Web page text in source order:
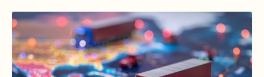
disruptions after […]